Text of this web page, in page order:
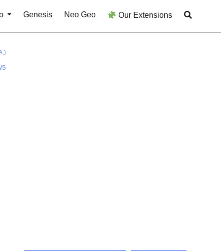
Genesis Neo Geo Our Extensions